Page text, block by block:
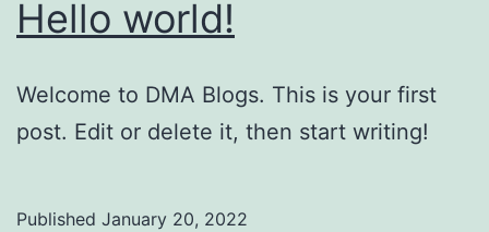
Hello world!
Welcome to DMA Blogs. This is your first
post. Edit or delete it, then start writing!
Published January 20, 2022